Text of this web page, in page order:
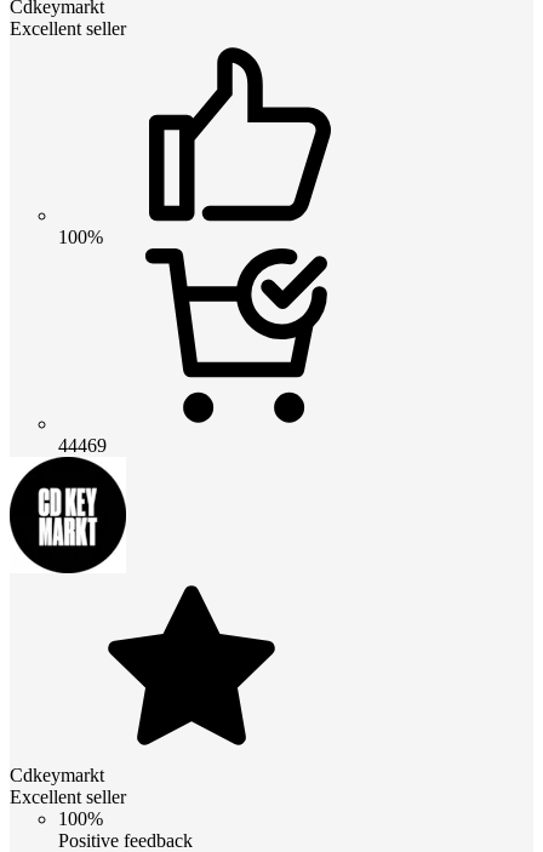
Cdkeymarkt
Excellent seller
100%
44469
Cdkeymarkt
Excellent seller
100%
Positive feedback